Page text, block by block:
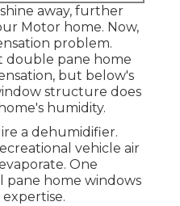
away, further
Motor home. Now,
problem.
double pane home
but below's
structure does
humidity.
a dehumidifier.
vehicle air
One
pane home windows